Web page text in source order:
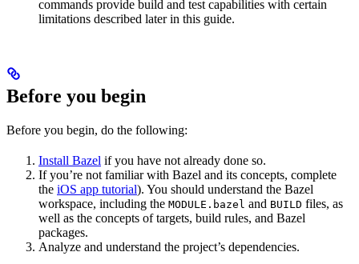
commands provide build and test capabilities with certain
limitations described later in this guide.
Before you begin
Before you begin, do the following:
Install Bazel if you have not already done so.
If you’re not familiar with Bazel and its concepts, complete
the iOS app tutorial). You should understand the Bazel
workspace, including the MODULE.bazel and BUILD files, as
well as the concepts of targets, build rules, and Bazel
packages.
Analyze and understand the project’s dependencies.